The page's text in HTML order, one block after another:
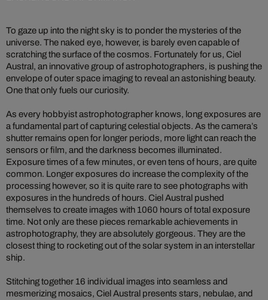
To gaze up into the night sky is to ponder the mysteries of the
universe. The naked eye, however, is barely even capable of
scratching the surface of the cosmos. Fortunately for us, Ciel
Austral, an innovative group of astrophotographers, is pushing the
envelope of outer space imaging to reveal an astonishing beauty.
One that only fuels our curiosity.
As every hobbyist astrophotographer knows, long exposures are
a fundamental part of capturing celestial objects. As the camera’s
shutter remains open for longer periods, more light can reach the
sensors or film, and the darkness becomes illuminated.
Exposure times of a few minutes, or even tens of hours, are quite
common. Longer exposures do increase the complexity of the
processing however, so it is quite rare to see photographs with
exposures in the hundreds of hours. Ciel Austral pushed
themselves to create images with 1060 hours of total exposure
time. Not only are these pieces remarkable achievements in
astrophotography, they are absolutely gorgeous. They are the
closest thing to rocketing out of the solar system in an interstellar
ship.
Stitching together 16 individual images into seamless and
mesmerizing mosaics, Ciel Austral presents stars, nebulae, and